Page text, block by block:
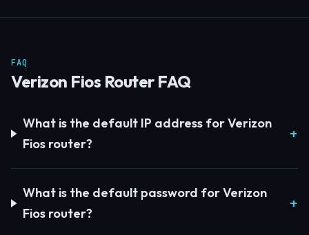
FAQ
Verizon Fios Router FAQ
What is the default IP address for Verizon
Fios router?
What is the default password for Verizon
Fios router?